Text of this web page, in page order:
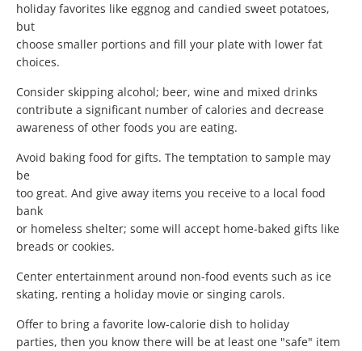
holiday favorites like eggnog and candied sweet potatoes,
but
choose smaller portions and fill your plate with lower fat
choices.
Consider skipping alcohol; beer, wine and mixed drinks
contribute a significant number of calories and decrease
awareness of other foods you are eating.
Avoid baking food for gifts. The temptation to sample may
be
too great. And give away items you receive to a local food
bank
or homeless shelter; some will accept home-baked gifts like
breads or cookies.
Center entertainment around non-food events such as ice
skating, renting a holiday movie or singing carols.
Offer to bring a favorite low-calorie dish to holiday
parties, then you know there will be at least one "safe" item